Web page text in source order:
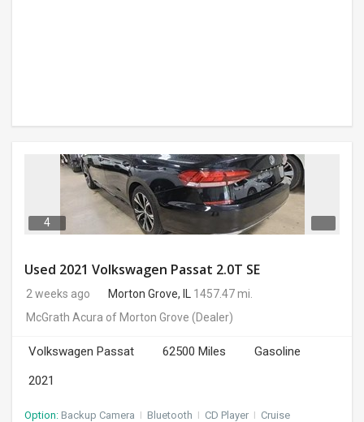
4
Used 2021 Volkswagen Passat 2.0T SE
2 weeks ago Morton Grove, IL
1457.47 mi.
McGrath Acura of Morton Grove (Dealer)
Volkswagen Passat 62500 Miles
Gasoline
2021
Option: Backup Camera I Bluetooth I CD Player I Cruise